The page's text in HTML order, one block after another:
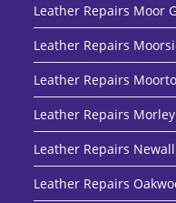
Leather Repairs Moor
Leather Repairs
Leather Repairs
Leather Repairs Morley
Leather Repairs Newall
Leather Repairs